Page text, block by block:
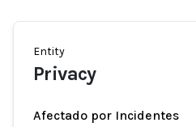
Entity
Privacy
Afectado por Incidentes